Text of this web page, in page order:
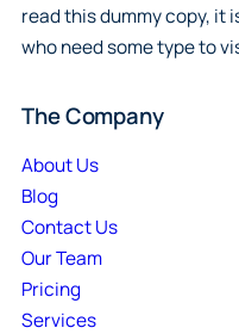
read this dummy copy, it
who need some type to
The Company
About Us
Blog
Contact Us
Our Team
Pricing
Services